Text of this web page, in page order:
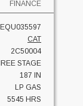
FINANCE
EQU035597
CAT
2C50004
STAGE
187 IN
LP GAS
5545 HRS